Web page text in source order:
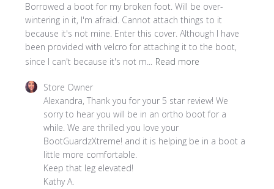
Borrowed a boot for my broken foot. Will be over-
wintering in it, I'm afraid. Cannot attach things to it
because it's not mine. Enter this cover. Although I have
been provided with velcro for attaching it to the boot,
since I can't because it's not m...
Read more
Comments
Store
Owner
Review
Store
Store Owner
Alexandra, Thank you for your 5 star review! We
sorry to hear you will be in an ortho boot for a
while. We are thrilled you love your
BootGuardzXtreme! and it is helping be in a boot a
little more comfortable.
Keep that leg elevated!
Kathy A.